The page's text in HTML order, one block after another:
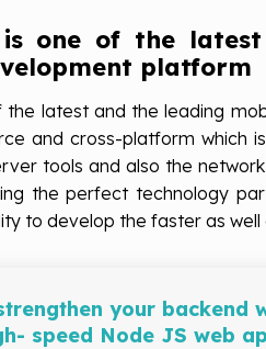
is one of the
platform
the latest and the leading
and cross-platform which
tools and also the
the perfect technology
to develop the faster as
your backend
speed Node JS web